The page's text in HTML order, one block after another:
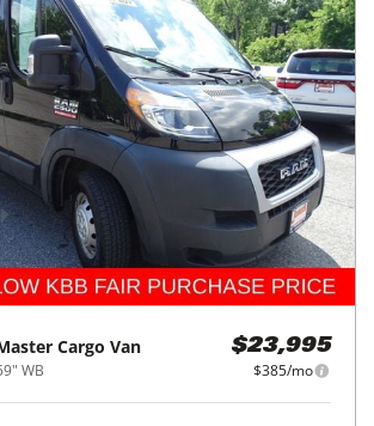
Cargo Van
WB
$23,995
$385/mo